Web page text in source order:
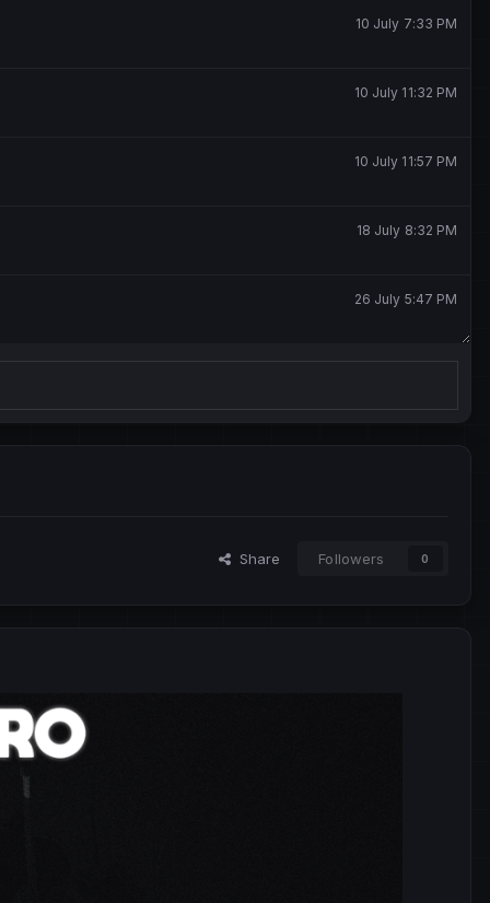
10 July 7:33 PM
10 July 11:32 PM
10 July 11:57 PM
18 July 8:32 PM
26 July 5:47 PM
Share Followers 0